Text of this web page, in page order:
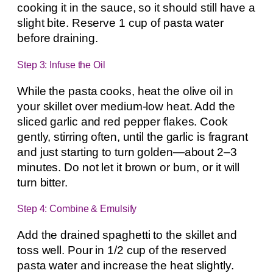
cooking it in the sauce, so it should still have a
slight bite. Reserve 1 cup of pasta water
before draining.
Step 3: Infuse the Oil
While the pasta cooks, heat the olive oil in
your skillet over medium-low heat. Add the
sliced garlic and red pepper flakes. Cook
gently, stirring often, until the garlic is fragrant
and just starting to turn golden—about 2–3
minutes. Do not let it brown or burn, or it will
turn bitter.
Step 4: Combine & Emulsify
Add the drained spaghetti to the skillet and
toss well. Pour in 1/2 cup of the reserved
pasta water and increase the heat slightly.